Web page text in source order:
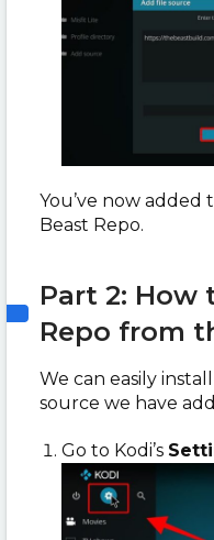
You’ve now added
Beast Repo.
Part 2: How
Repo from
We can easily
source we have
Go to Kodi’s